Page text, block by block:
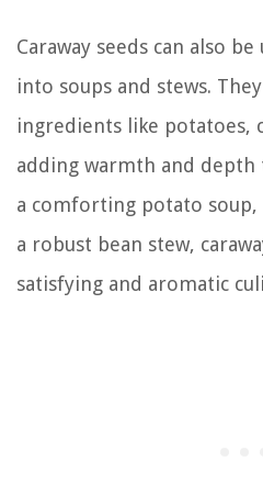
Caraway seeds can also
into soups and stews.
ingredients like potatoes,
adding warmth and
a comforting potato
a robust bean stew,
satisfying and aromatic